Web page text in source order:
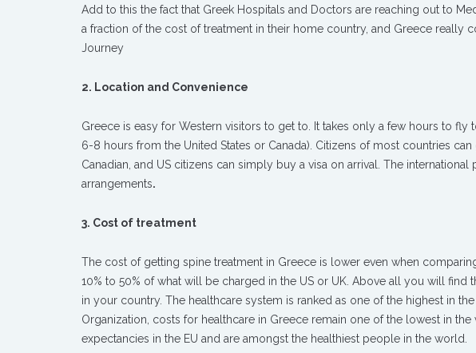
Add to this the fact that Greek Hospitals and Doctors are reaching out to
a fraction of the cost of treatment in their home country, and Greece really
Journey
2. Location and Convenience
Greece is easy for Western visitors to get to. It takes only a few hours to
6-8 hours from the United States or Canada). Citizens of most countries
Canadian, and US citizens can simply buy a visa on arrival. The
arrangements.
3. Cost of treatment
The cost of getting spine treatment in Greece is lower even when
10% to 50% of what will be charged in the US or UK. Above all you will
in your country. The healthcare system is ranked as one of the highest in
Organization, costs for healthcare in Greece remain one of the lowest in
expectancies in the EU and are amongst the healthiest people in the world.